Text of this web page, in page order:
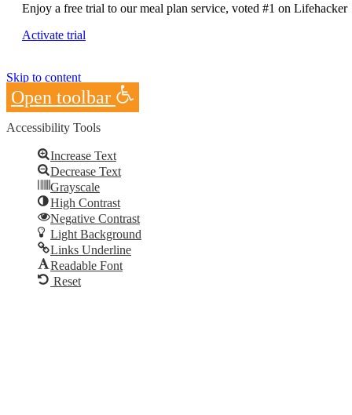
Enjoy a free trial to our meal plan service, voted #1 on Lifehacker
Activate trial
Skip to content
Open toolbar
Accessibility Tools
Increase Text
Decrease Text
Grayscale
High Contrast
Negative Contrast
Light Background
Links Underline
Readable Font
Reset